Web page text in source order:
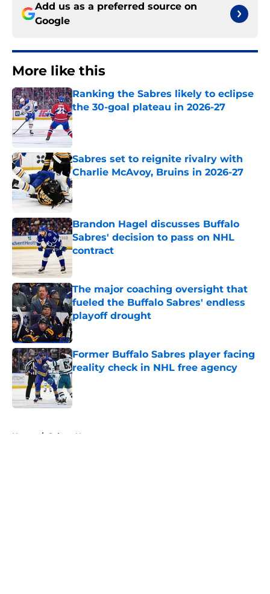
Add us as a preferred source on
Google
More like this
Ranking the Sabres likely to eclipse
the 30-goal plateau in 2026-27
Published by on Invalid Date
Sabres set to reignite rivalry with
Charlie McAvoy, Bruins in 2026-27
Published by on Invalid Date
Brandon Hagel discusses Buffalo
Sabres' decision to pass on NHL
contract
The major coaching oversight that
fueled the Buffalo Sabres' endless
playoff drought
Published by on Invalid Date
Former Buffalo Sabres player facing
reality check in NHL free agency
Published by on Invalid Date
Home / Sabres News